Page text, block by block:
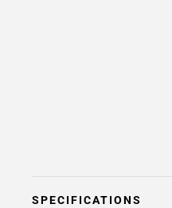
SPECIFICATIONS